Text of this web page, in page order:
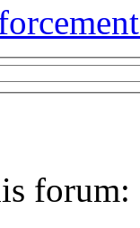
forum: